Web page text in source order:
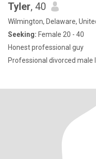
Tyler, 40
Wilmington, Delaware,
Seeking: Female 20 - 40
Honest professional guy
Professional divorced